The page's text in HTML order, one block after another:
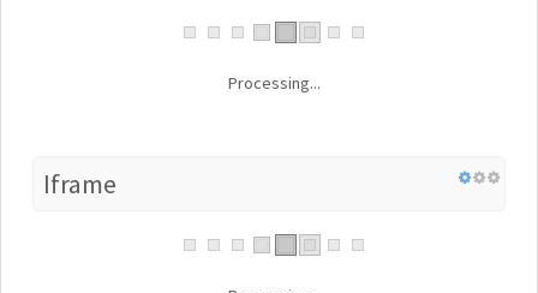
Processing...
Iframe